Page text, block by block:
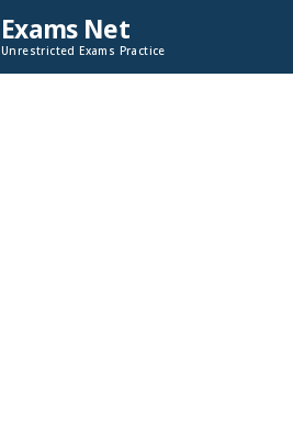
Exams Net
Unrestricted Exams Practice